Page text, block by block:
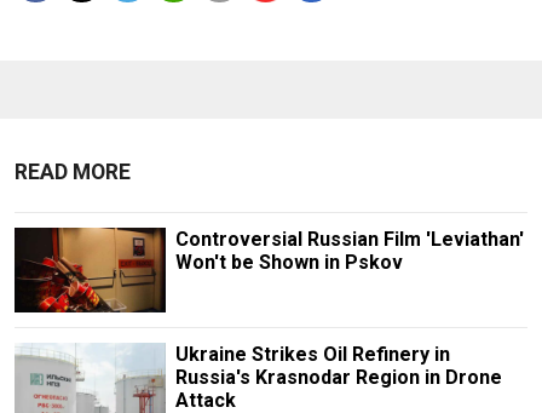
READ MORE
Controversial Russian Film 'Leviathan'
Won't be Shown in Pskov
Ukraine Strikes Oil Refinery in
Russia's Krasnodar Region in Drone
Attack